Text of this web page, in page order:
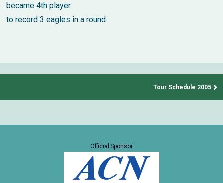
became 4th player
to record 3 eagles in a round.
Tour Schedule 2005
Official Sponsor